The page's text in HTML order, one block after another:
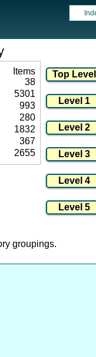
Items
38
5301
993
280
1832
367
2655
groupings.